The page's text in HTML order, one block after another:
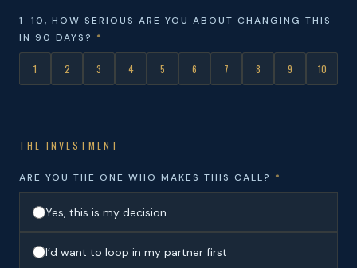
1-10, HOW SERIOUS ARE YOU ABOUT CHANGING THIS
IN 90 DAYS? *
1 2 3 4 5 6 7 8 9 10
THE INVESTMENT
ARE YOU THE ONE WHO MAKES THIS CALL? *
Yes, this is my decision
I’d want to loop in my partner first